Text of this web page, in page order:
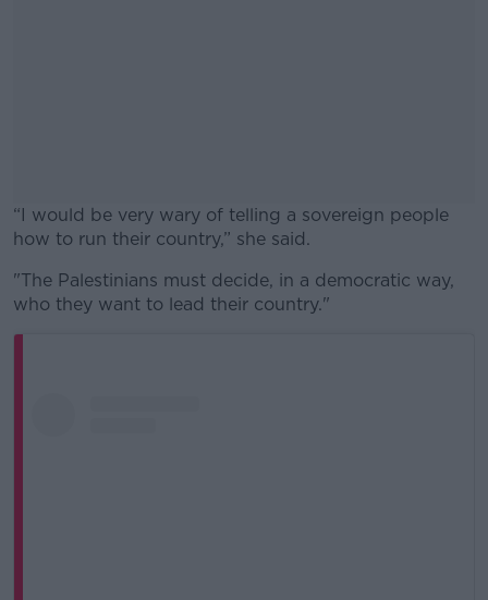
“I would be very wary of telling a sovereign people
how to run their country,” she said.
#AD
"The Palestinians must decide, in a democratic way,
who they want to lead their country."